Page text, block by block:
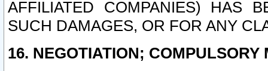
AFFILIATED COMPANIES) HAS
SUCH DAMAGES, OR FOR ANY
16. NEGOTIATION; COMPULSORY